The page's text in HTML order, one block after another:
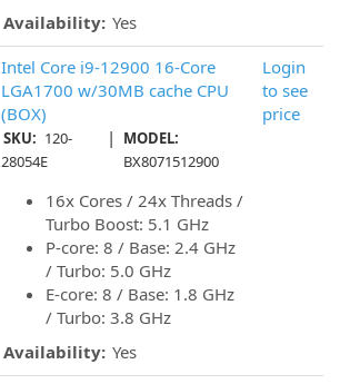
Availability: Yes
Intel Core i9-12900 16-Core
LGA1700 w/30MB cache CPU
(BOX)
SKU: 120-
28054E
|
MODEL:
BX8071512900
16x Cores / 24x Threads /
Turbo Boost: 5.1 GHz
P-core: 8 / Base: 2.4 GHz
/ Turbo: 5.0 GHz
E-core: 8 / Base: 1.8 GHz
/ Turbo: 3.8 GHz
Availability: Yes
Login
to see
price